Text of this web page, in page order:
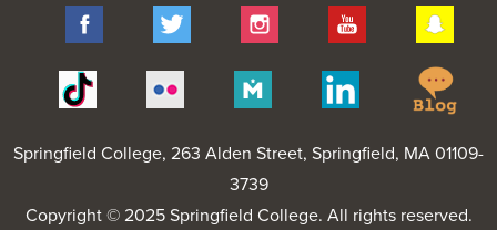
Facebook Twitter Instagram YouTube
Tiktok Linkedin
Springfield College, 263 Alden Street, Springfield, MA 01109-
3739
Copyright © 2025 Springfield College. All rights reserved.